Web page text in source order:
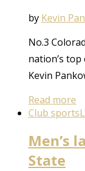
by Kevin
No.3
nation’s
Kevin
Read more
Club sports
Men’s
State